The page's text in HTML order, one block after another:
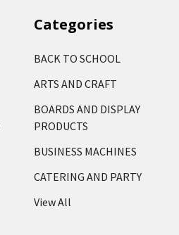
Categories
BACK TO SCHOOL
ARTS AND CRAFT
BOARDS AND DISPLAY
PRODUCTS
BUSINESS MACHINES
CATERING AND PARTY
View All